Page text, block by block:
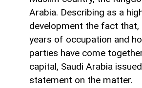
Arabia. Describing as a
development the fact
years of occupation and
parties have come
capital, Saudi Arabia
statement on the matter.